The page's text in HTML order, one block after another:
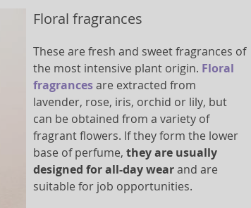
Floral fragrances
These are fresh and sweet fragrances of
the most intensive plant origin. Floral
fragrancesare extracted from
lavender, rose, iris, orchid or lily, but
can be obtained from a variety of
fragrant flowers. If they form the lower
base of perfume, they are usually
designed for all-day wearand are
suitable for job opportunities.